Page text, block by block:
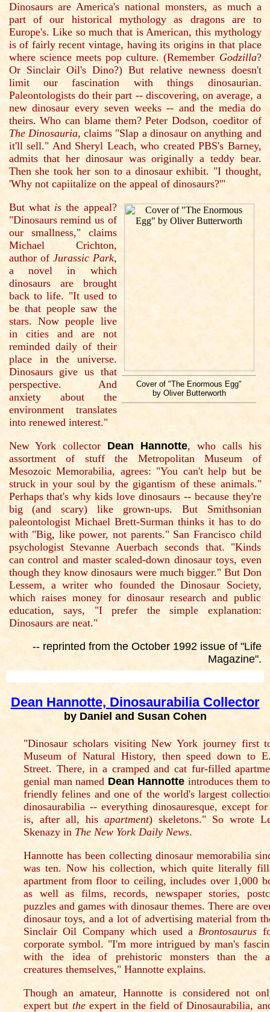
Dinosaurs are America's national monsters, as much a
part of our historical mythology as dragons are to
Europe's. Like so much that is American, this mythology
is of fairly recent vintage, having its origins in that place
where science meets pop culture. (Remember Godzilla?
Or Sinclair Oil's Dino?) But relative newness doesn't
limit our fascination with things dinosaurian.
Paleontologists do their part -- discovering, on average, a
new dinosaur every seven weeks -- and the media do
theirs. Who can blame them? Peter Dodson, coeditor of
The Dinosauria, claims "Slap a dinosaur on anything and
it'll sell." And Sheryl Leach, who created PBS's Barney,
admits that her dinosaur was originally a teddy bear.
Then she took her son to a dinosaur exhibit. "I thought,
'Why not capiitalize on the appeal of dinosaurs?'"
Cover of "The Enormous Egg"
by Oliver Butterworth
But what is the appeal?
"Dinosaurs remind us of
our smallness," claims
Michael Crichton,
author of Jurassic Park,
a novel in which
dinosaurs are brought
back to life. "It used to
be that people saw the
stars. Now people live
in cities and are not
reminded daily of their
place in the universe.
Dinosaurs give us that
perspective. And
anxiety about the
environment translates
into renewed interest."
New York collector Dean Hannotte, who calls his
assortment of stuff the Metropolitan Museum of
Mesozoic Memorabilia, agrees: "You can't help but be
struck in your soul by the gigantism of these animals."
Perhaps that's why kids love dinosaurs -- because they're
big (and scary) like grown-ups. But Smithsonian
paleontologist Michael Brett-Surman thinks it has to do
with "Big, like power, not parents." San Francisco child
psychologist Stevanne Auerbach seconds that. "Kinds
can control and master scaled-down dinosaur toys, even
though they know dinosaurs were much bigger." But Don
Lessem, a writer who founded the Dinosaur Society,
which raises money for dinosaur research and public
education, says, "I prefer the simple explanation:
Dinosaurs are neat."
-- reprinted from the October 1992 issue of "Life
Magazine".
Dean Hannotte, Dinosaurabilia Collector
by Daniel and Susan Cohen
"Dinosaur scholars visiting New York journey first
Museum of Natural History, then speed down to
Street. There, in a cramped and cat fur-filled
genial man named Dean Hannotte introduces them
friendly felines and one of the world's largest
dinosaurabilia -- everything dinosauresque, except
is, after all, his apartment) skeletons." So wrote
Skenazy in The New York Daily News.
Hannotte has been collecting dinosaur memorabilia
was ten. Now his collection, which quite literally
apartment from floor to ceiling, includes over 1,000
as well as films, records, newspaper stories,
puzzles and games with dinosaur themes. There are
dinosaur toys, and a lot of advertising material from
Sinclair Oil Company which used aBrontosaurus
corporate symbol. "I'm more intrigued by man's
with the idea of prehistoric monsters than the
creatures themselves," Hannotte explains.
Though an amateur, Hannotte is considered not
expert but theexpert in the field of Dinosaurabilia,